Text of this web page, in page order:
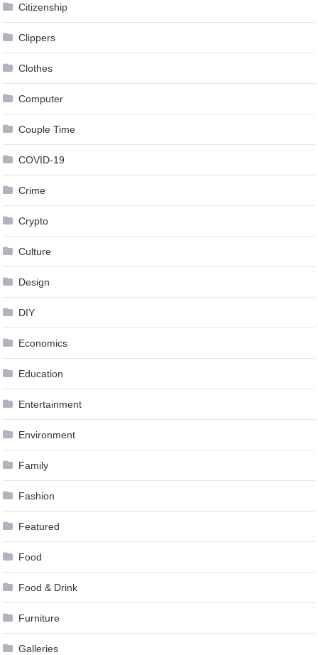
Citizenship
Clippers
Clothes
Computer
Couple Time
COVID-19
Crime
Crypto
Culture
Design
DIY
Economics
Education
Entertainment
Environment
Family
Fashion
Featured
Food
Food & Drink
Furniture
Galleries